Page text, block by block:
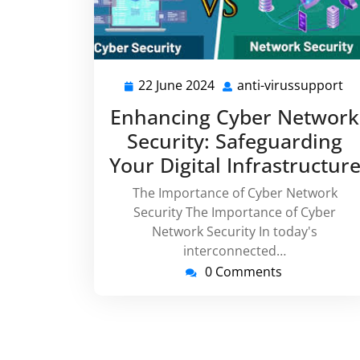
22 June 2024 22
June
2024
anti-virussupport
Enhancing Cyber Network
Security: Safeguarding
Your Digital Infrastructure
The Importance of Cyber Network
Security The Importance of Cyber
Network Security In today's
interconnected…
0 Comments